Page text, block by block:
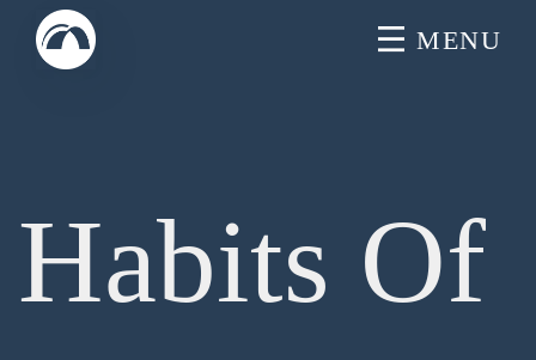
MENU
Habits Of